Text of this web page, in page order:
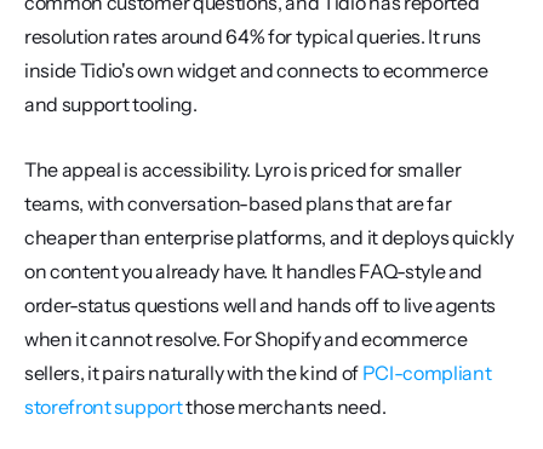
resolution rates around 64% for typical queries. It runs
inside Tidio's own widget and connects to ecommerce
and support tooling.
The appeal is accessibility. Lyro is priced for smaller
teams, with conversation-based plans that are far
cheaper than enterprise platforms, and it deploys quickly
on content you already have. It handles FAQ-style and
order-status questions well and hands off to live agents
when it cannot resolve. For Shopify and ecommerce
sellers, it pairs naturally with the kind of PCI-compliant
storefront support those merchants need.